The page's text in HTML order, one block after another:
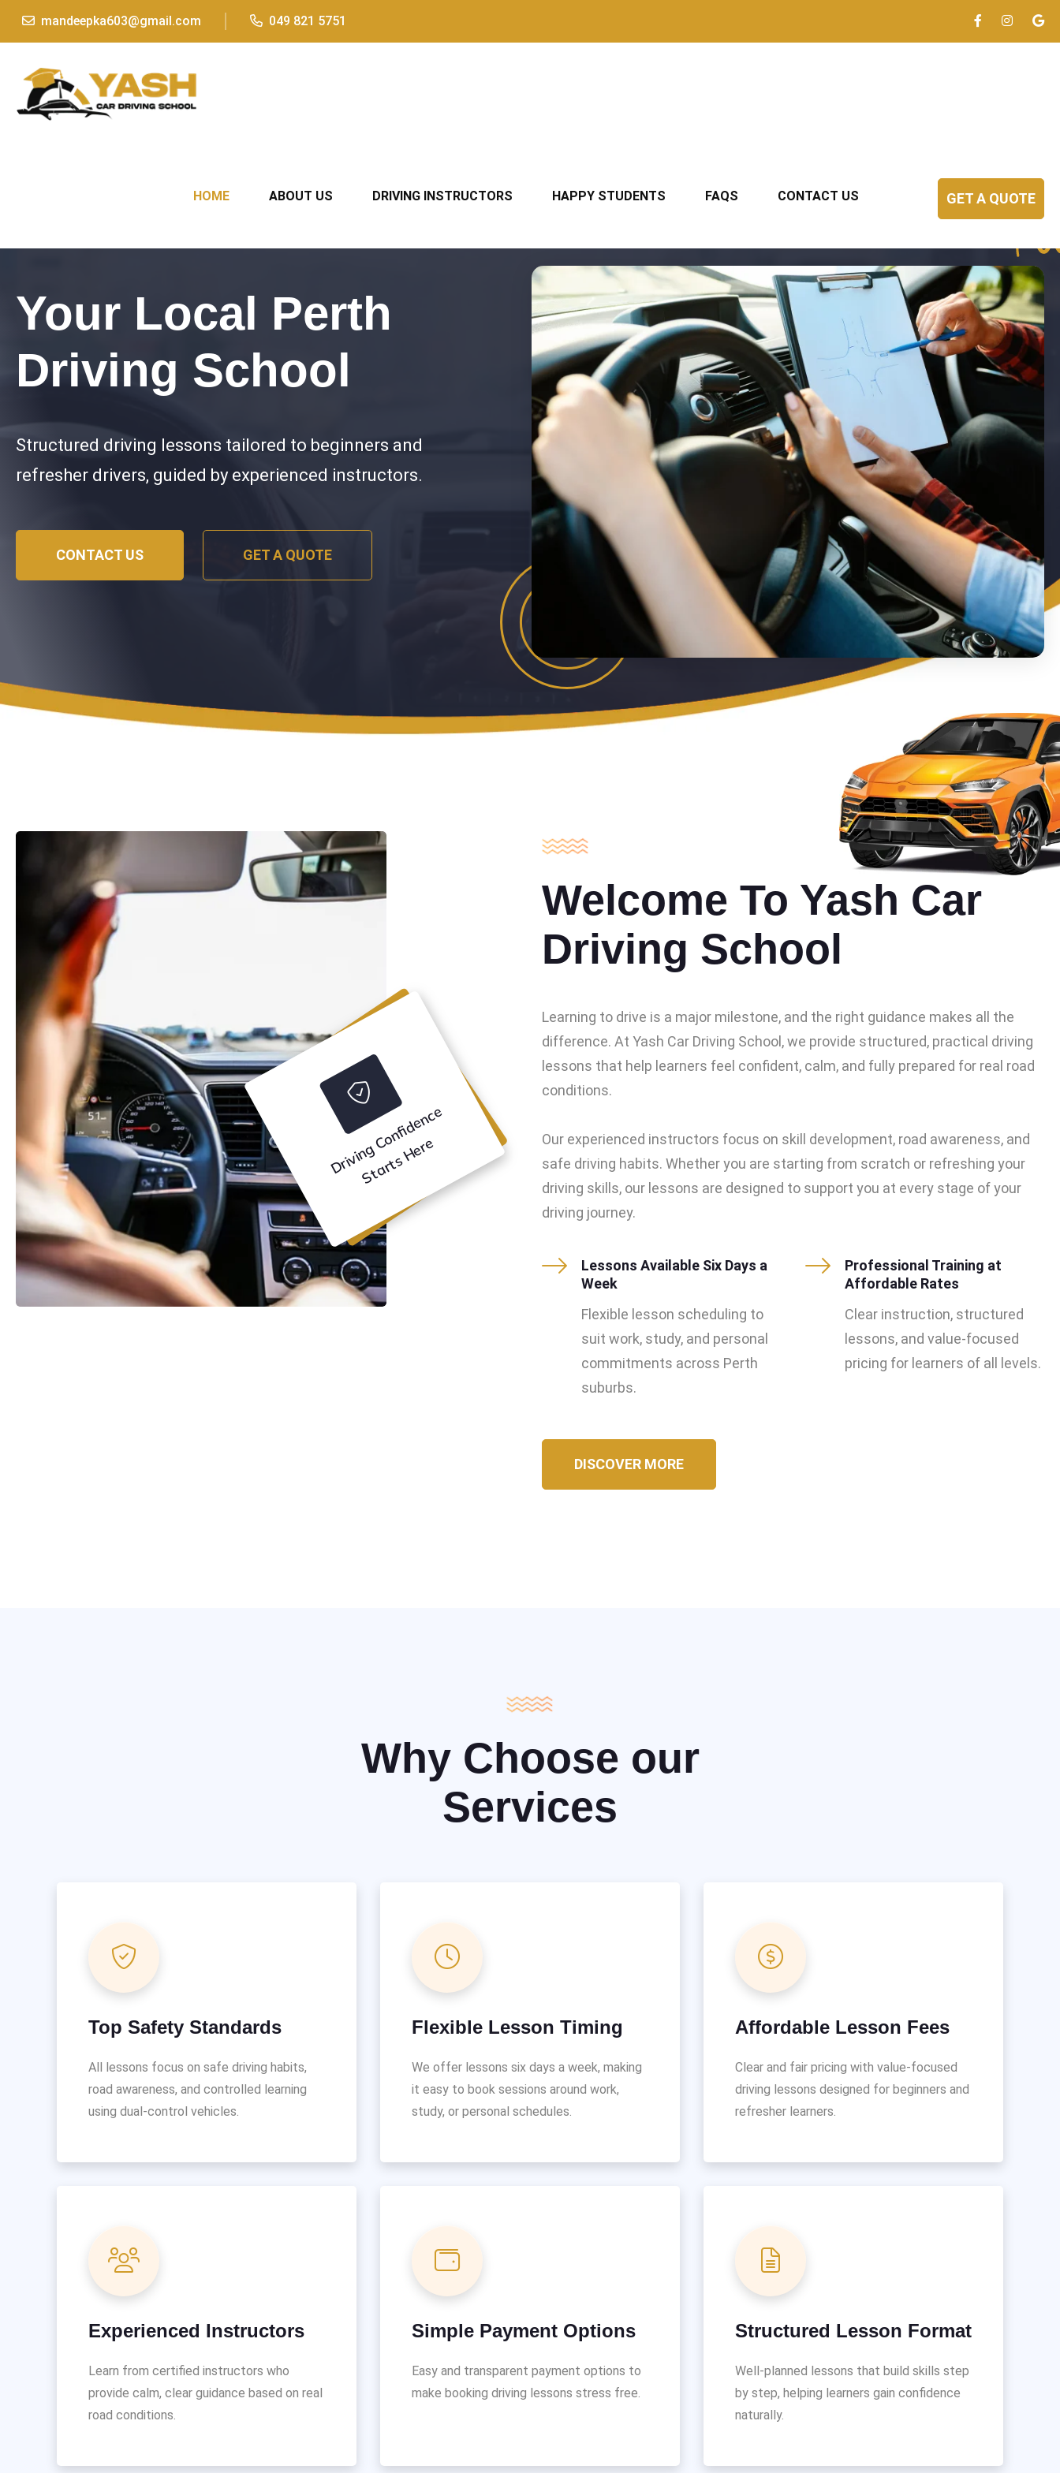
mandeepka603@gmail.com 049 821 5751
HOME ABOUT US DRIVING INSTRUCTORS HAPPY STUDENTS FAQS CONTACT US GET A QUOTE
Your Local Perth
Driving School
Structured driving lessons tailored to beginners and
refresher drivers, guided by experienced instructors.
CONTACT US GET A QUOTE
Welcome To Yash Car
Driving School
Learning to drive is a major milestone, and the right guidance makes all the
difference. At Yash Car Driving School, we provide structured, practical driving
lessons that help learners feel confident, calm, and fully prepared for real road
conditions.
Our experienced instructors focus on skill development, road awareness, and
safe driving habits. Whether you are starting from scratch or refreshing your
driving skills, our lessons are designed to support you at every stage of your
driving journey.
Lessons Available Six Days a
Week
Flexible lesson scheduling to
suit work, study, and personal
commitments across Perth
suburbs.
Professional Training at
Affordable Rates
Clear instruction, structured
lessons, and value-focused
pricing for learners of all levels.
DISCOVER MORE
D
ri
vi
n
g
C
o
n
f
i
d
e
n
c
e
S
t
a
r
t
s
H
e
r
e
Why Choose our
Services
Top Safety Standards
All lessons focus on safe driving habits,
road awareness, and controlled learning
using dual-control vehicles.
Flexible Lesson Timing
We offer lessons six days a week, making
it easy to book sessions around work,
study, or personal schedules.
Affordable Lesson Fees
Clear and fair pricing with value-focused
driving lessons designed for beginners and
refresher learners.
Experienced Instructors
Learn from certified instructors who
provide calm, clear guidance based on real
road conditions.
Simple Payment Options
Easy and transparent payment options to
make booking driving lessons stress free.
Structured Lesson Format
Well-planned lessons that build skills step
by step, helping learners gain confidence
naturally.